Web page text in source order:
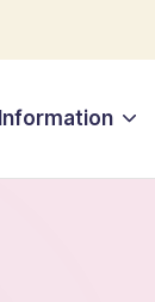
Information